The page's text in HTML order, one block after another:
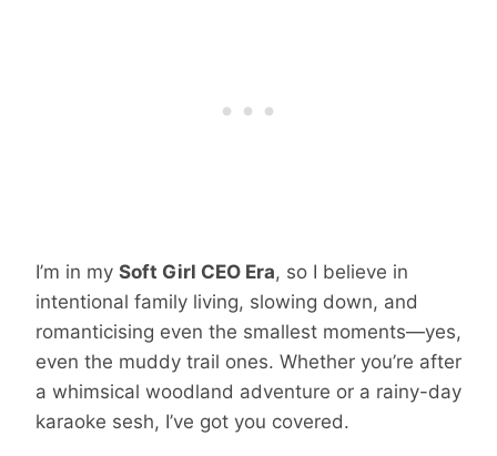
I’m in my Soft Girl CEO Era, so I believe in
intentional family living, slowing down, and
romanticising even the smallest moments—yes,
even the muddy trail ones. Whether you’re after
a whimsical woodland adventure or a rainy-day
karaoke sesh, I’ve got you covered.